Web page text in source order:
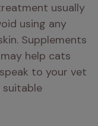
usually
using any
Supplements
help cats
to your vet